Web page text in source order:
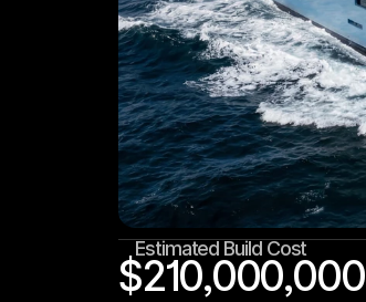
Estimated Build Cost
$210,000,000